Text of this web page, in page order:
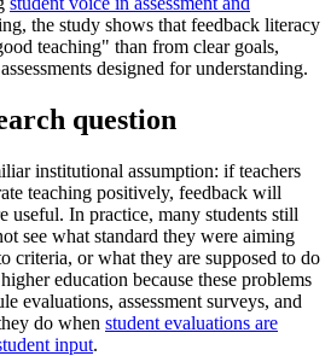
the study shows that feedback literacy
teaching" than from clear goals,
designed for understanding.
question
institutional assumption: if teachers
teaching positively, feedback will
useful. In practice, many students still
see what standard they were aiming
criteria, or what they are supposed to do
education because these problems
evaluations, assessment surveys, and
do when student evaluations are
input.